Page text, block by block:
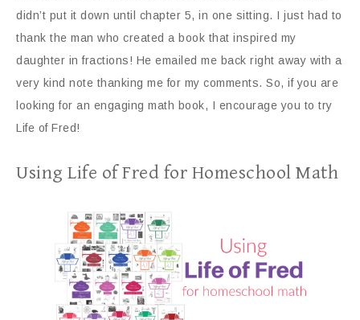
didn’t put it down until chapter 5, in one sitting. I just had to
thank the man who created a book that inspired my
daughter in fractions! He emailed me back right away with a
very kind note thanking me for my comments. So, if you are
looking for an engaging math book, I encourage you to try
Life of Fred!
Using Life of Fred for Homeschool Math